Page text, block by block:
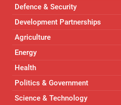
Defence & Security
Development Partnerships
Agriculture
Energy
Health
Politics & Government
Science & Technology